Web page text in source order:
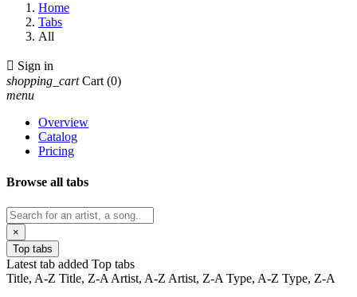
Home
Tabs
All
 Sign in
shopping_cart Cart (0)
menu
Overview
Catalog
Pricing
Browse all tabs
×
Top tabs
Latest tab added Top tabs
Title, A-Z Title, Z-A Artist, A-Z Artist, Z-A Type, A-Z Type, Z-A